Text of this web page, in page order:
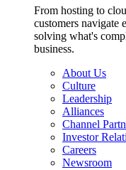
From hosting to
customers
solving what's
business.
About Us
Culture
Leadership
Alliances
Channel
Investor
Careers
Newsroom